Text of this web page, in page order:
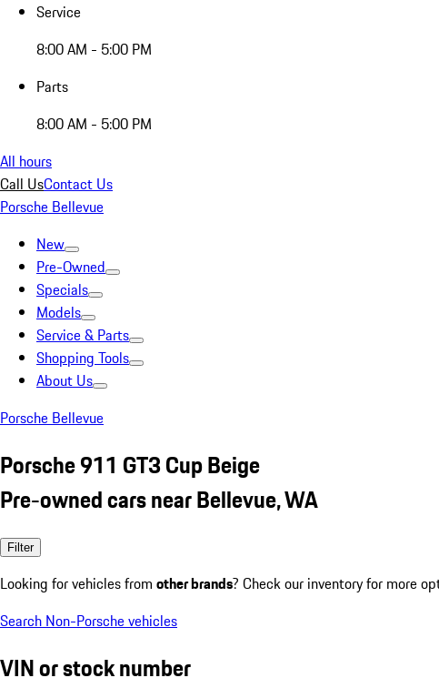
Service
8:00 AM - 5:00 PM
Parts
8:00 AM - 5:00 PM
All hours
Call UsContact Us
Porsche Bellevue
New
Pre-Owned
Specials
Models
Service & Parts
Shopping Tools
About Us
Porsche Bellevue
Porsche 911 GT3 Cup Beige
Pre-owned cars near Bellevue, WA
Filter
Looking for vehicles from other brands? Check our inventory for more
Search Non-Porsche vehicles
VIN or stock number